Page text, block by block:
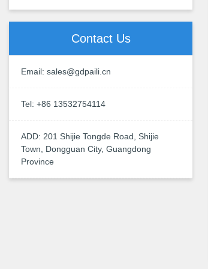
Contact Us
Email: sales@gdpaili.cn
Tel: +86 13532754114
ADD: 201 Shijie Tongde Road, Shijie
Town, Dongguan City, Guangdong
Province